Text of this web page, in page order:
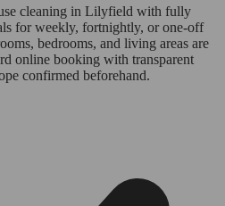
cleaning in Lilyfield with fully
for weekly, fortnightly, or one-off
bedrooms, and living areas are
online booking with transparent
confirmed beforehand.